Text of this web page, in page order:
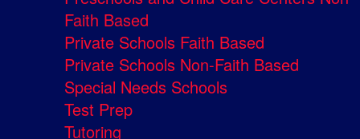
Faith Based
Private Schools Faith Based
Private Schools Non-Faith Based
Special Needs Schools
Test Prep
Tutoring